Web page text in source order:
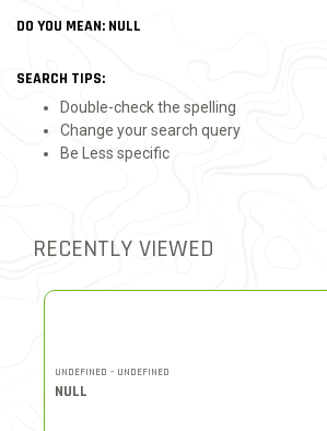
DO YOU MEAN: NULL
SEARCH TIPS:
Double-check the spelling
Change your search query
Be Less specific
RECENTLY VIEWED
UNDEFINED - UNDEFINED
NULL